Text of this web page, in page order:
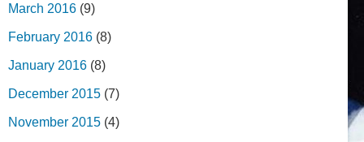
March 2016 (9)
February 2016 (8)
January 2016 (8)
December 2015 (7)
November 2015 (4)